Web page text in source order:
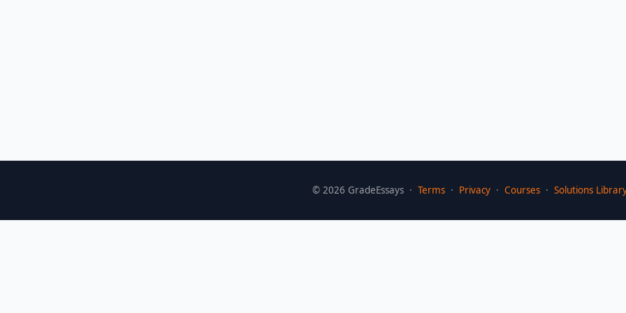
© 2026 GradeEssays · Terms· Privacy· Courses· Solutions